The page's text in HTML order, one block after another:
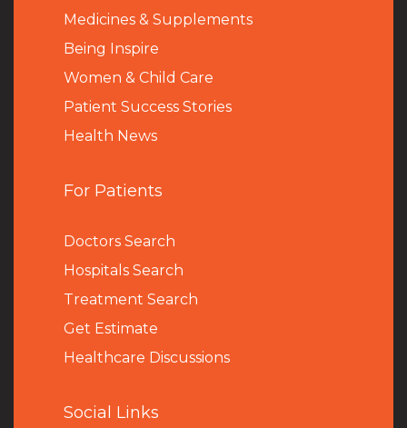
Medicines & Supplements
Being Inspire
Women & Child Care
Patient Success Stories
Health News
For Patients
Doctors Search
Hospitals Search
Treatment Search
Get Estimate
Healthcare Discussions
Social Links